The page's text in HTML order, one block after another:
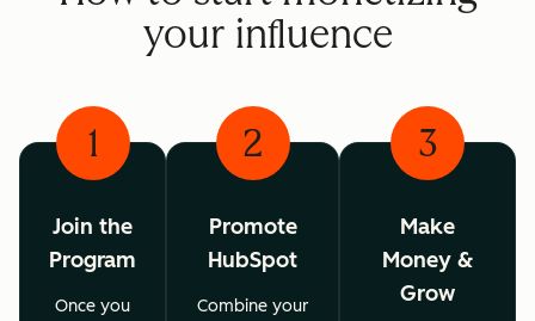
your influence
1
Join the
Program
Once you
2
Promote
HubSpot
Combine your
3
Make
Money &
Grow